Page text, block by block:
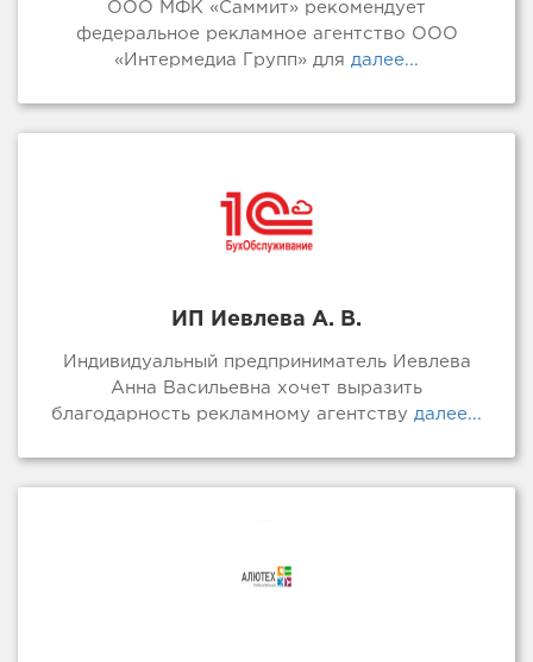
ООО МФК «Саммит» рекомендует
федеральное рекламное агентство ООО
«Интермедиа Групп» для далее...
ИП Иевлева А. В.
Индивидуальный предприниматель Иевлева
Анна Васильевна хочет выразить
благодарность рекламному агентству далее...